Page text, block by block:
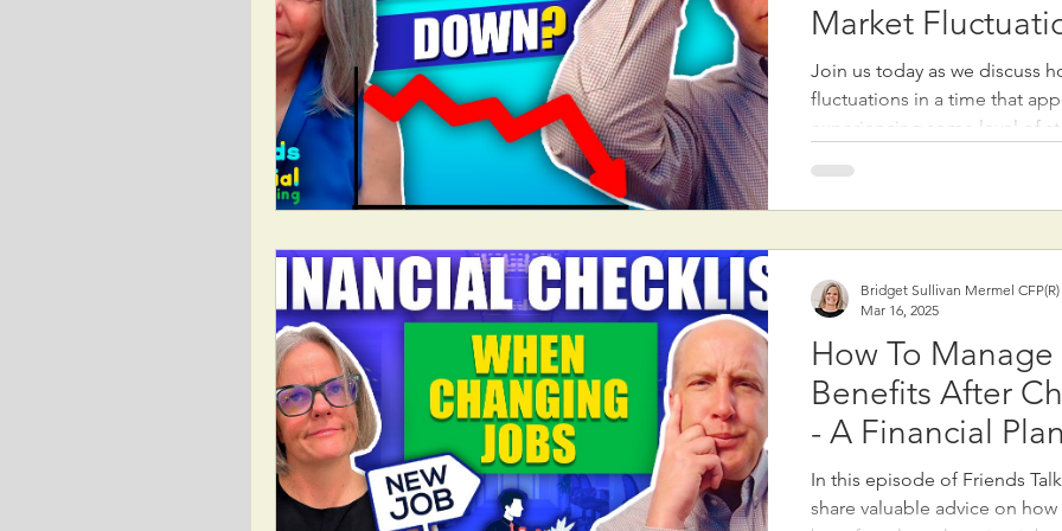
Market
Join us today as we discuss
fluctuations in a time that
experiencing some level of
historically experiences
cash balancing risk and
How To
Benefits After
- A Financial
Checklist
In this episode of Friends
share valuable advice on
Bridget Sullivan Mermel CFP(R)
Mar 16, 2025